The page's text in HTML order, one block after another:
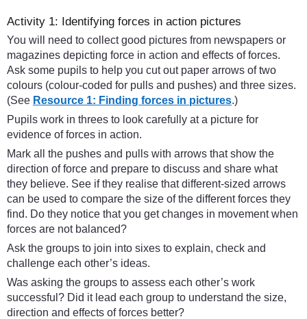
Activity 1: Identifying forces in action pictures
You will need to collect good pictures from newspapers or
magazines depicting force in action and effects of forces.
Ask some pupils to help you cut out paper arrows of two
colours (colour-coded for pulls and pushes) and three sizes.
(See Resource 1: Finding forces in pictures.)
Pupils work in threes to look carefully at a picture for
evidence of forces in action.
Mark all the pushes and pulls with arrows that show the
direction of force and prepare to discuss and share what
they believe. See if they realise that different-sized arrows
can be used to compare the size of the different forces they
find. Do they notice that you get changes in movement when
forces are not balanced?
Ask the groups to join into sixes to explain, check and
challenge each other’s ideas.
Was asking the groups to assess each other’s work
successful? Did it lead each group to understand the size,
direction and effects of forces better?